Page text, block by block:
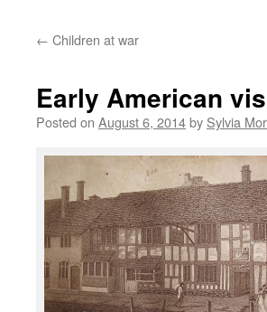
← Children at war
Early American
Posted on August 6, 2014by Sylvia